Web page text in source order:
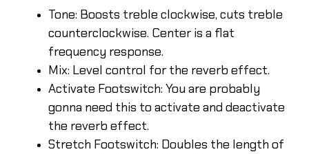
Tone: Boosts treble clockwise, cuts treble
counterclockwise. Center is a flat
frequency response.
Mix: Level control for the reverb effect.
Activate Footswitch: You are probably
gonna need this to activate and deactivate
the reverb effect.
Stretch Footswitch: Doubles the length of